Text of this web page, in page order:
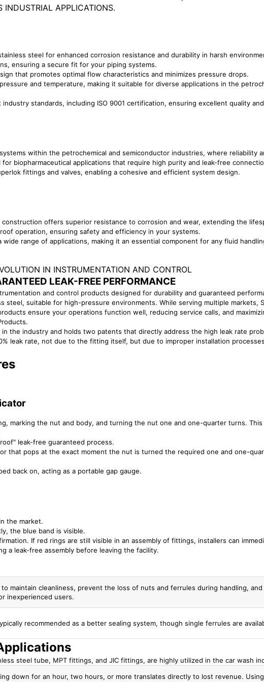
INDUSTRIAL APPLICATIONS.
steel for enhanced corrosion resistance and durability in harsh
ensuring a secure fit for your piping systems.
that promotes optimal flow characteristics and minimizes pressure drops.
and temperature, making it suitable for diverse applications in the
standards, including ISO 9001 certification, ensuring excellent quality
within the petrochemical and semiconductor industries, where reliability
biopharmaceutical applications that require high purity and leak-free
fittings and valves, enabling a cohesive and efficient system design.
construction offers superior resistance to corrosion and wear, extending the
operation, ensuring safety and efficiency in your systems.
wide range of applications, making it an essential component for any fluid
IN INSTRUMENTATION AND CONTROL
LEAK-FREE PERFORMANCE
and control products designed for durability and guaranteed
steel, suitable for high-pressure environments. While serving multiple markets,
ensure your operations function well, reducing service calls, and
the industry and holds two patents that directly address the high leak rate
leak rate, not due to the fitting itself, but due to improper installation
marking the nut and body, and turning the nut one and one-quarter turns.
leak-free guaranteed process.
that pops at the exact moment the nut is turned the required one and one-
back on, acting as a portable gap gauge.
the market.
the blue band is visible.
If red rings are still visible in an assembly of fittings, installers can
a leak-free assembly before leaving the facility.
maintain cleanliness, prevent the loss of nuts and ferrules during handling,
inexperienced users.
recommended as a better sealing system, though single ferrules are
steel tube, MPT fittings, and JIC fittings, are highly utilized in the car wash
down for an hour, two hours, or more translates directly to lost revenue.